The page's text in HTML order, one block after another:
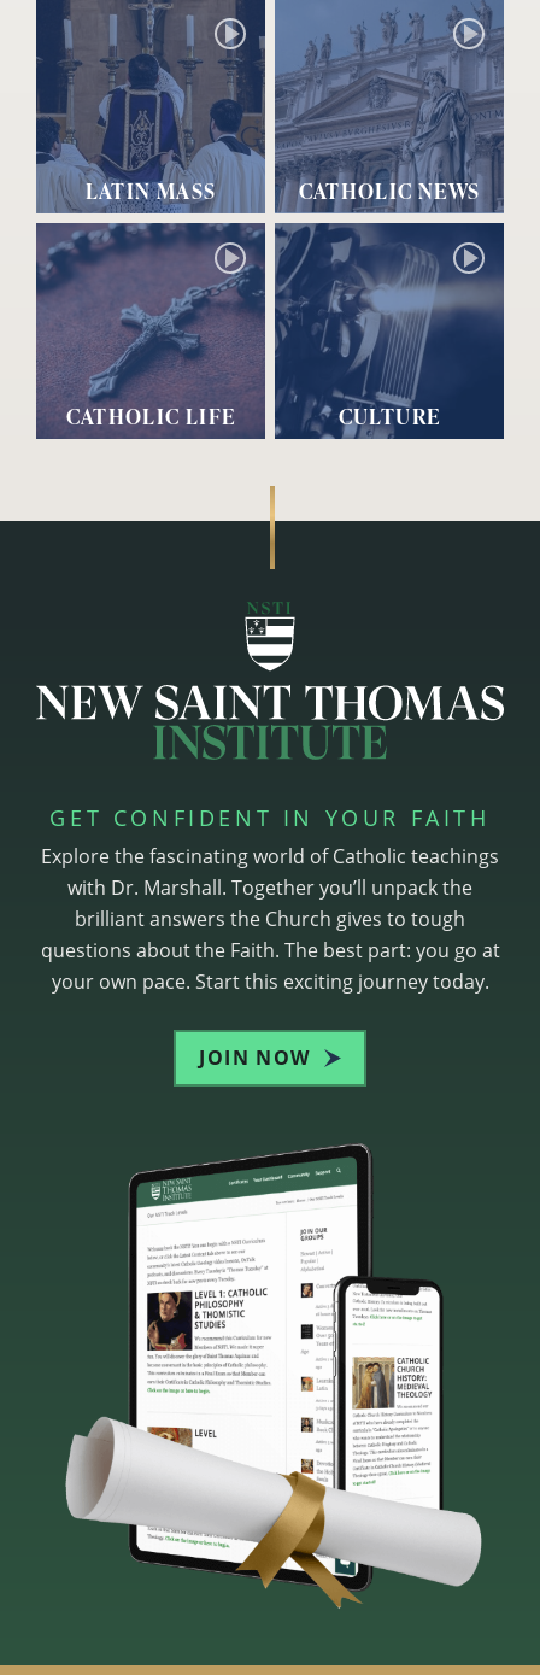
LATIN MASS CATHOLIC NEWS
CATHOLIC LIFE CULTURE
GET CONFIDENT IN YOUR FAITH
Explore the fascinating world of Catholic teachings
with Dr. Marshall. Together you’ll unpack the
brilliant answers the Church gives to tough
questions about the Faith. The best part: you go at
your own pace. Start this exciting journey today.
JOIN NOW